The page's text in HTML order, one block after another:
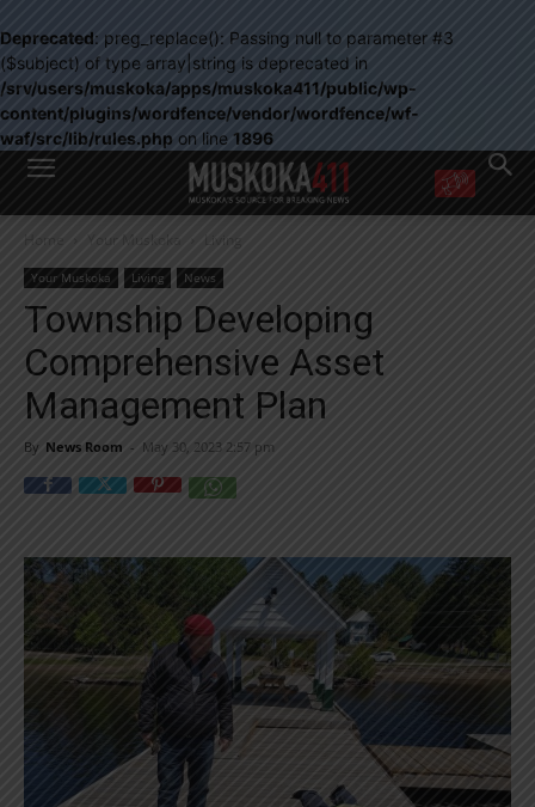
Deprecated: preg_replace(): Passing null to parameter #3
($subject) of type array|string is deprecated in
/srv/users/muskoka/apps/muskoka411/public/wp-
content/plugins/wordfence/vendor/wordfence/wf-
waf/src/lib/rules.php on line 1896
WANT MORE?
right in your inbox.
Email address:
Yes! I’d like to receive emails from Muskoka 411
Yes, I’d like to receive email from Muskoka411's partners
You can unsubscribe at any time, learn more at ourPrivacy Policy page
Home Your Muskoka Living
Your Muskoka Living News
Township Developing
Comprehensive Asset
Management Plan
By News Room - May 30, 2023 2:57 pm